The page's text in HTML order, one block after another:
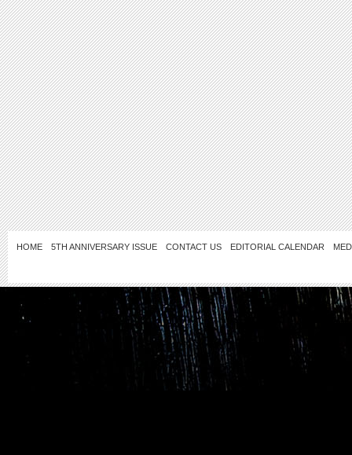
HOME 5TH ANNIVERSARY ISSUE CONTACT US EDITORIAL CALENDAR